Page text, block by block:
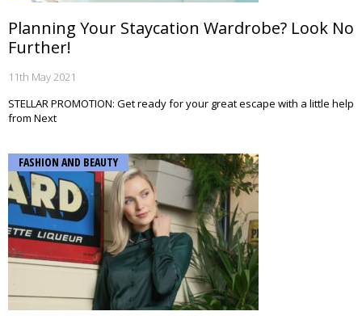
Planning Your Staycation Wardrobe? Look No
Further!
11th May 2021
STELLAR PROMOTION: Get ready for your great escape with a little help
from Next
FASHION AND BEAUTY